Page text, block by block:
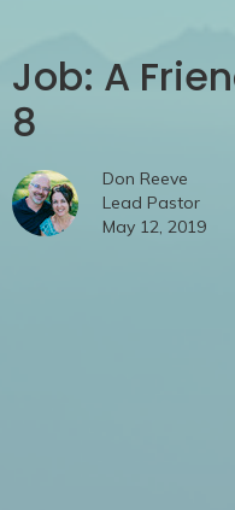
Job: A
8
Don Reeve
Lead Pastor
May 12, 2019